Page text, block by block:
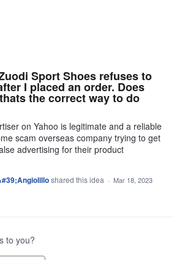
Sport Shoes refuses to
I placed an order. Does
the correct way to do
on Yahoo is legitimate and a reliable
scam overseas company trying to get
advertising for their product
shared this idea · Mar 18, 2023
to you?